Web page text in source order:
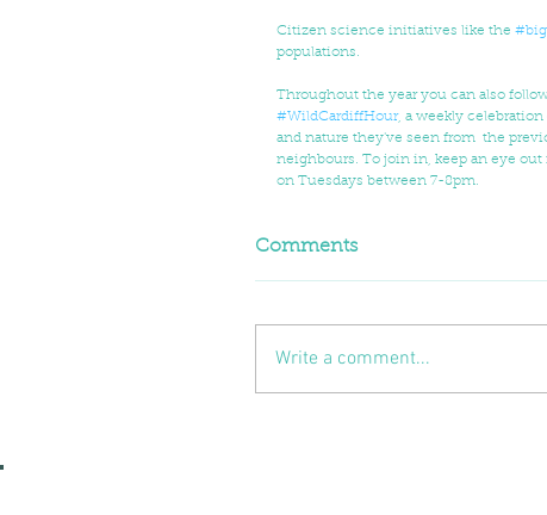
Citizen science initiatives like the
populations.
Throughout the year you can also
#WildCardiffHour, a weekly
and nature they've seen from  the
neighbours. To join in, keep an eye
on Tuesdays between 7-8pm.
Comments
Write a comment...